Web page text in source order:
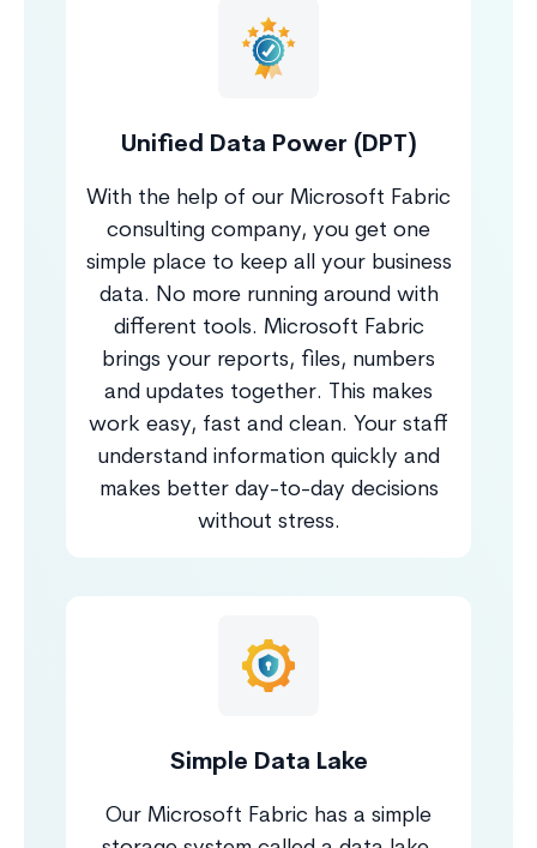
Unified Data Power (DPT)
With the help of our Microsoft Fabric
consulting company, you get one
simple place to keep all your business
data. No more running around with
different tools. Microsoft Fabric
brings your reports, files, numbers
and updates together. This makes
work easy, fast and clean. Your staff
understand information quickly and
makes better day-to-day decisions
without stress.
Simple Data Lake
Our Microsoft Fabric has a simple